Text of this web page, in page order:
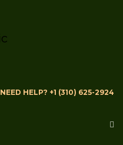
NEED HELP? +1 (310) 625-2924